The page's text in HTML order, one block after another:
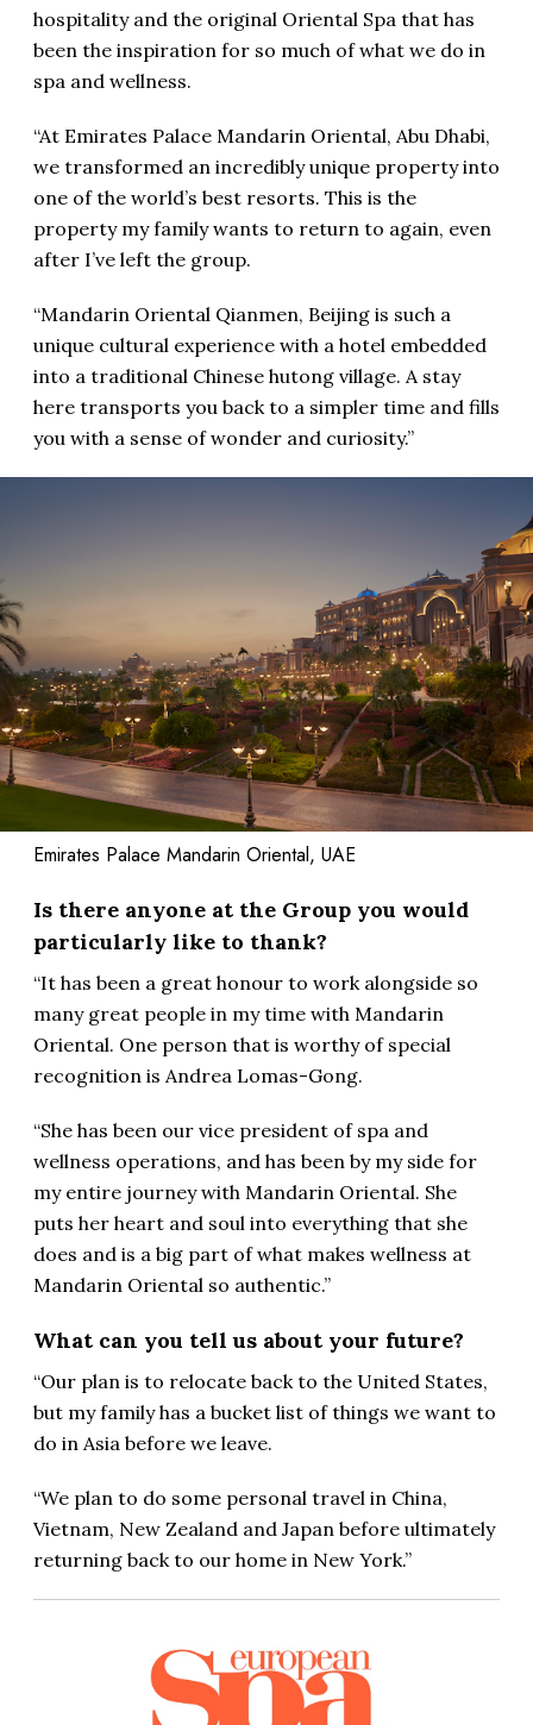
hospitality and the original Oriental Spa that has
been the inspiration for so much of what we do in
spa and wellness.
“At Emirates Palace Mandarin Oriental, Abu Dhabi,
we transformed an incredibly unique property into
one of the world’s best resorts. This is the
property my family wants to return to again, even
after I’ve left the group.
“Mandarin Oriental Qianmen, Beijing is such a
unique cultural experience with a hotel embedded
into a traditional Chinese hutong village. A stay
here transports you back to a simpler time and fills
you with a sense of wonder and curiosity.”
Emirates Palace Mandarin Oriental, UAE
Is there anyone at the Group you would
particularly like to thank?
“It has been a great honour to work alongside so
many great people in my time with Mandarin
Oriental. One person that is worthy of special
recognition is Andrea Lomas-Gong.
“She has been our vice president of spa and
wellness operations, and has been by my side for
my entire journey with Mandarin Oriental. She
puts her heart and soul into everything that she
does and is a big part of what makes wellness at
Mandarin Oriental so authentic.”
What can you tell us about your future?
“Our plan is to relocate back to the United States,
but my family has a bucket list of things we want to
do in Asia before we leave.
“We plan to do some personal travel in China,
Vietnam, New Zealand and Japan before ultimately
returning back to our home in New York.”